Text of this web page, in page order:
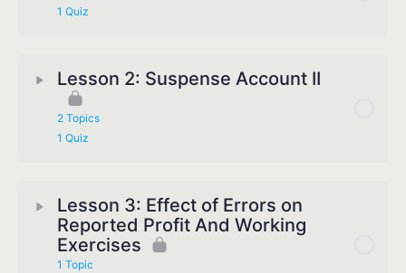
1 Quiz
Lesson 2: Suspense Account II
2 Topics
1 Quiz
Lesson 3: Effect of Errors on
Reported Profit And Working
Exercises
1 Topic